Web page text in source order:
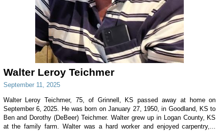
Walter Leroy Teichmer
September 11, 2025
Walter Leroy Teichmer, 75, of Grinnell, KS passed away at home on
September 6, 2025. He was born on January 27, 1950, in Goodland, KS to
Ben and Dorothy (DeBeer) Teichmer. Walter grew up in Logan County, KS
at the family farm. Walter was a hard worker and enjoyed carpentry,...